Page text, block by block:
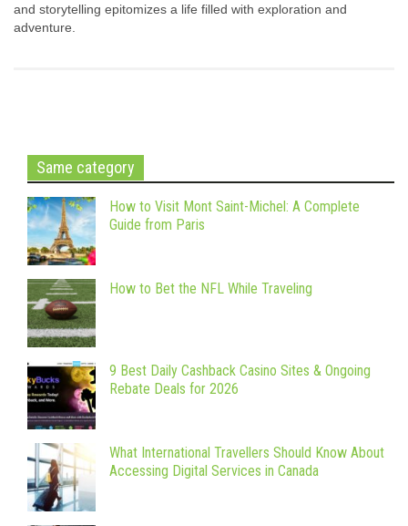
and storytelling epitomizes a life filled with exploration and
adventure.
Same category
How to Visit Mont Saint-Michel: A Complete
Guide from Paris
How to Bet the NFL While Traveling
9 Best Daily Cashback Casino Sites & Ongoing
Rebate Deals for 2026
What International Travellers Should Know About
Accessing Digital Services in Canada